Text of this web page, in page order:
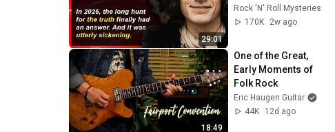
29:01
Vanished | Rock 'N'
Roll Mysteries #73
Rock 'N' Roll Mysteries
170K
2w ago
18:49
One of the Great,
Early Moments of
Folk Rock
Eric Haugen Guitar
44K
12d ago